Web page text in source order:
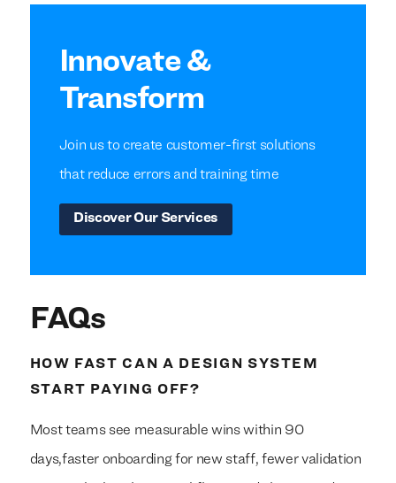
Innovate &
Transform
Join us to create customer-first solutions
that reduce errors and training time
Discover Our Services
FAQs
HOW FAST CAN A DESIGN SYSTEM
START PAYING OFF?
Most teams see measurable wins within 90
days,faster onboarding for new staff, fewer validation